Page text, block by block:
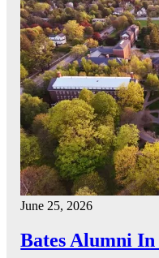
June 25, 2026
Bates Alumni In